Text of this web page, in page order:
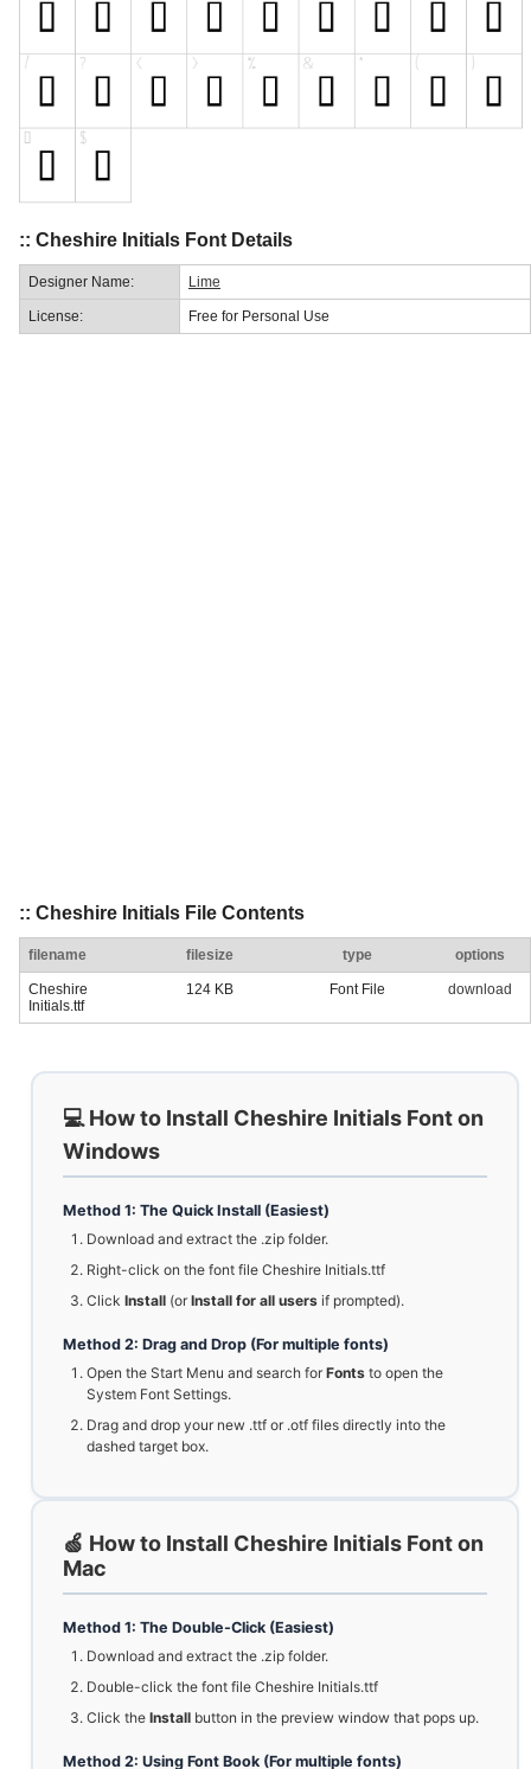
:: Cheshire Initials Font Details
Designer Name: Lime
License: Free for Personal Use
:: Cheshire Initials File Contents
filename filesize type options
Cheshire
Initials.ttf
124 KB Font File download
💻 How to Install Cheshire Initials Font on
Windows
Method 1: The Quick Install (Easiest)
Download and extract the .zip folder.
Right-click on the font file Cheshire Initials.ttf
Click Install (orInstall for all users if prompted).
Method 2: Drag and Drop (For multiple fonts)
Open the Start Menu and search forFonts to open the
System Font Settings.
Drag and drop your new .ttf or .otf files directly into the
dashed target box.
🍏 How to Install Cheshire Initials Font on
Mac
Method 1: The Double-Click (Easiest)
Download and extract the .zip folder.
Double-click the font file Cheshire Initials.ttf
Click the Install button in the preview window that pops up.
Method 2: Using Font Book (For multiple fonts)